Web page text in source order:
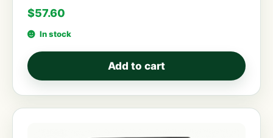
$57.60
In stock
Add to cart